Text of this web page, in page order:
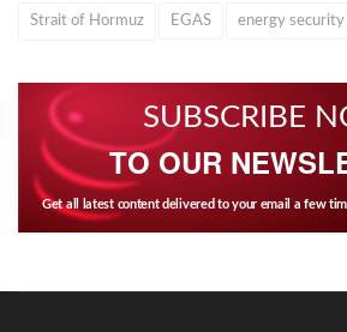
Strait of Hormuz EGAS energy security
SUBSCRIBE
TO OUR
Get all latest content delivered to your email a few